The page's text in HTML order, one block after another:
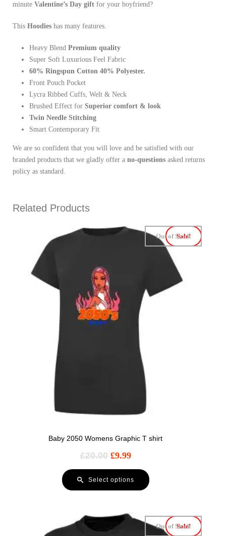
minute Valentine’s Day gift for your boyfriend?
This Hoodies has many features.
Heavy Blend Premium quality
Super Soft Luxurious Feel Fabric
60% Ringspun Cotton 40% Polyester.
Front Pouch Pocket
Lycra Ribbed Cuffs, Welt & Neck
Brushed Effect for Superior comfort & look
Twin Needle Stitching
Smart Contemporary Fit
We are so confident that you will love and be satisfied with our
branded products that we gladly offer a no-questions asked returns
policy as standard.
Related Products
Sale!
Baby 2050 Womens Graphic T shirt
Out of Stock
£20.00 £9.99
Select options
Sale!
Out of Stock